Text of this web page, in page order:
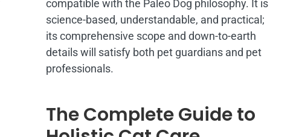
compatible with the Paleo Dog philosophy. It is
science-based, understandable, and practical;
its comprehensive scope and down-to-earth
details will satisfy both pet guardians and pet
professionals.
The Complete Guide to